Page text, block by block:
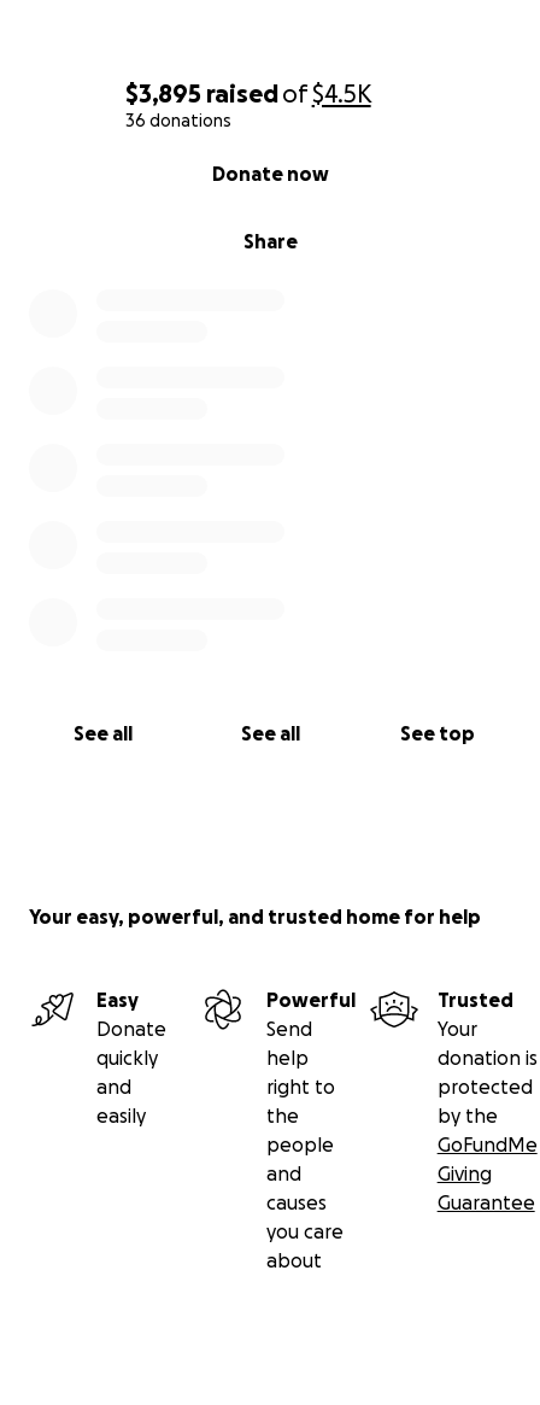
$3,895 raisedof$4.5K
36 donations
Share
Donate now
See all See all See top
Your easy, powerful, and trusted home for help
Easy
Donate
quickly
and
easily
Powerful
Send
help
right to
the
people
and
causes
you care
about
Trusted
Your
donation is
protected
by the
GoFundMe
Giving
Guarantee